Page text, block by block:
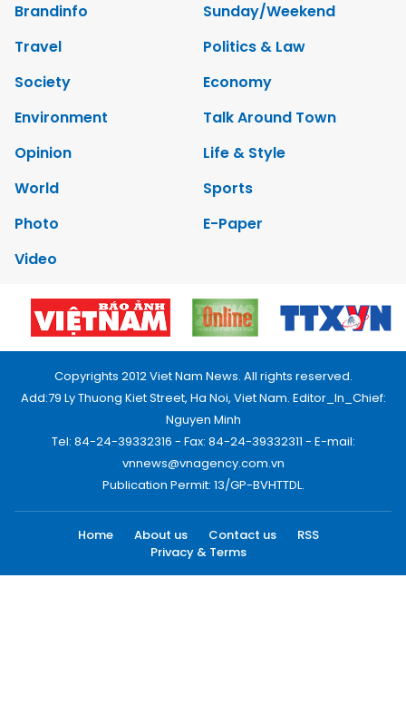
Brandinfo
Sunday/Weekend
Travel
Politics & Law
Society
Economy
Environment
Talk Around Town
Opinion
Life & Style
World
Sports
Photo
E-Paper
Video
Copyrights 2012 Viet Nam News. All rights reserved.
Add:79 Ly Thuong Kiet Street, Ha Noi, Viet Nam. Editor_In_Chief:
Nguyen Minh
Tel: 84-24-39332316 - Fax: 84-24-39332311 - E-mail:
vnnews@vnagency.com.vn
Publication Permit: 13/GP-BVHTTDL.
Home About us Contact us
RSS
Privacy & Terms